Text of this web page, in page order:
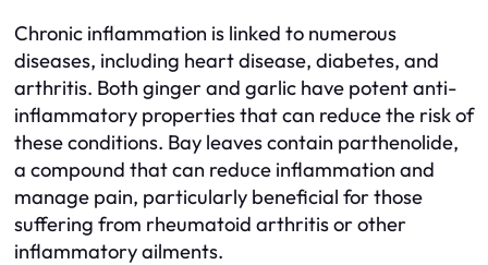
Chronic inflammation is linked to numerous
diseases, including heart disease, diabetes, and
arthritis. Both ginger and garlic have potent anti-
inflammatory properties that can reduce the risk of
these conditions. Bay leaves contain parthenolide,
a compound that can reduce inflammation and
manage pain, particularly beneficial for those
suffering from rheumatoid arthritis or other
inflammatory ailments.